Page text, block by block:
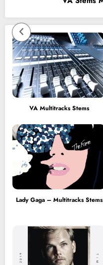
VA Multitracks Stems
Lady Gaga – Multitracks Stems